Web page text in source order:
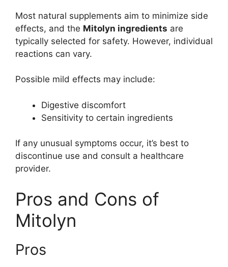
Most natural supplements aim to minimize side
effects, and the Mitolyn ingredients are
typically selected for safety. However, individual
reactions can vary.
Possible mild effects may include:
Digestive discomfort
Sensitivity to certain ingredients
If any unusual symptoms occur, it’s best to
discontinue use and consult a healthcare
provider.
Pros and Cons of
Mitolyn
Pros